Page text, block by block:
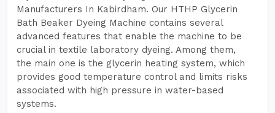
Manufacturers In Kabirdham. Our HTHP Glycerin
Bath Beaker Dyeing Machine contains several
advanced features that enable the machine to be
crucial in textile laboratory dyeing. Among them,
the main one is the glycerin heating system, which
provides good temperature control and limits risks
associated with high pressure in water-based
systems.